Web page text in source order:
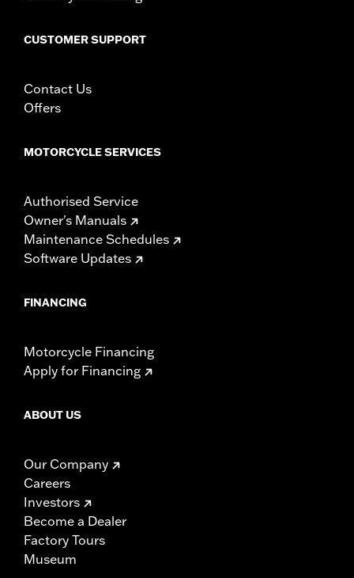
d.com/warranty
for full details
vehicle protection under unique circumstances (fall
bodily injury in a collision with another vehicle or any
injury.
CUSTOMER SUPPORT
Contact Us
Offers
MOTORCYCLE SERVICES
Authorised Service
Owner's Manuals
Maintenance Schedules
Software Updates
FINANCING
Motorcycle Financing
Apply for Financing
ABOUT US
Our Company
Careers
Investors
Become a Dealer
Factory Tours
Museum